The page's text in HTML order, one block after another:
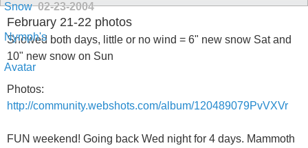
02-23-2004
February 21-22 photos
Snowed both days, little or no wind = 6" new snow Sat and
10" new snow on Sun
Photos:
http://community.webshots.com/album/120489079PvVXVr
FUN weekend! Going back Wed night for 4 days. Mammoth